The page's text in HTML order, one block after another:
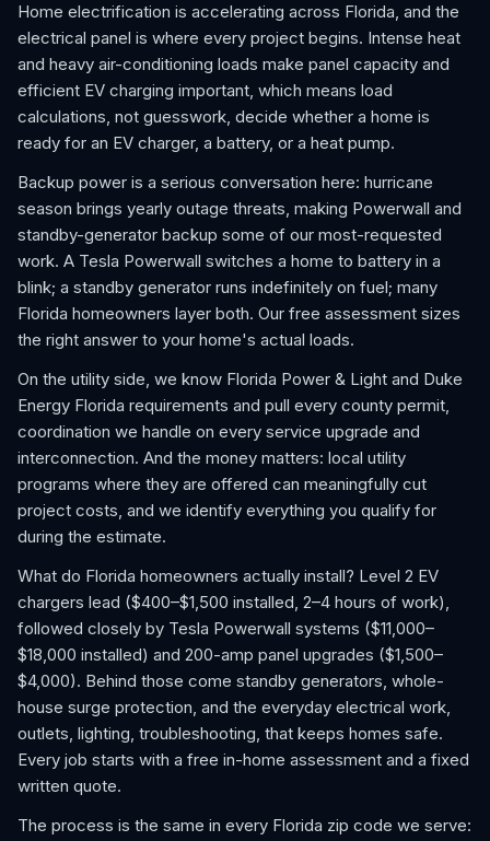
Home electrification is accelerating across Florida, and the
electrical panel is where every project begins. Intense heat
and heavy air-conditioning loads make panel capacity and
efficient EV charging important, which means load
calculations, not guesswork, decide whether a home is
ready for an EV charger, a battery, or a heat pump.
Backup power is a serious conversation here: hurricane
season brings yearly outage threats, making Powerwall and
standby-generator backup some of our most-requested
work. A Tesla Powerwall switches a home to battery in a
blink; a standby generator runs indefinitely on fuel; many
Florida homeowners layer both. Our free assessment sizes
the right answer to your home's actual loads.
On the utility side, we know Florida Power & Light and Duke
Energy Florida requirements and pull every county permit,
coordination we handle on every service upgrade and
interconnection. And the money matters: local utility
programs where they are offered can meaningfully cut
project costs, and we identify everything you qualify for
during the estimate.
What do Florida homeowners actually install? Level 2 EV
chargers lead ($400–$1,500 installed, 2–4 hours of work),
followed closely by Tesla Powerwall systems ($11,000–
$18,000 installed) and 200-amp panel upgrades ($1,500–
$4,000). Behind those come standby generators, whole-
house surge protection, and the everyday electrical work,
outlets, lighting, troubleshooting, that keeps homes safe.
Every job starts with a free in-home assessment and a fixed
written quote.
The process is the same in every Florida zip code we serve: